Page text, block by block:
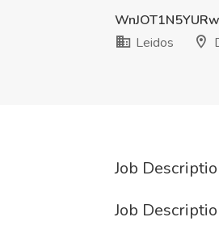
Leidos
Job
Job